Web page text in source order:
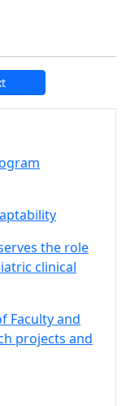
the role
clinical
Faculty and
projects and